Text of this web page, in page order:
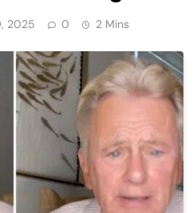
2025 0 2 Mins